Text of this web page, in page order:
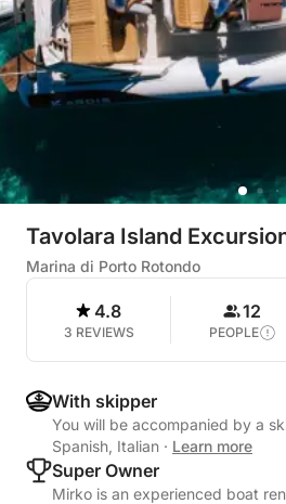
Tavolara Island
Marina di Porto Rotondo
4.8
3 REVIEWS
12
PEOPLE
With skipper
You will be accompanied by a
Spanish, Italian · Learn more
Super Owner
Mirko is an experienced boat